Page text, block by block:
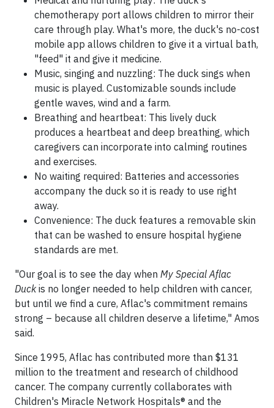
chemotherapy port allows children to mirror their
care through play. What's more, the duck's no-cost
mobile app allows children to give it a virtual bath,
"feed" it and give it medicine.
Music, singing and nuzzling: The duck sings when
music is played. Customizable sounds include
gentle waves, wind and a farm.
Breathing and heartbeat: This lively duck
produces a heartbeat and deep breathing, which
caregivers can incorporate into calming routines
and exercises.
No waiting required: Batteries and accessories
accompany the duck so it is ready to use right
away.
Convenience: The duck features a removable skin
that can be washed to ensure hospital hygiene
standards are met.
"Our goal is to see the day when My Special Aflac
Duckis no longer needed to help children with cancer,
but until we find a cure, Aflac's commitment remains
strong – because all children deserve a lifetime," Amos
said.
Since 1995, Aflac has contributed more than $131
million to the treatment and research of childhood
cancer. The company currently collaborates with
Children's Miracle Network Hospitals® and the